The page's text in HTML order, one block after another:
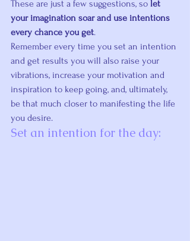
These are just a few suggestions, so let
your imagination soar and use intentions
every chance you get.
Remember every time you set an intention
and get results you will also raise your
vibrations, increase your motivation and
inspiration to keep going, and, ultimately,
be that much closer to manifesting the life
you desire.
Set an intention for the day: